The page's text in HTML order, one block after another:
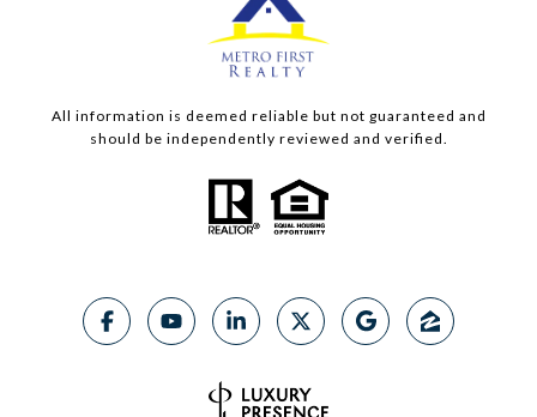
All information is deemed reliable but not guaranteed and
should be independently reviewed and verified.